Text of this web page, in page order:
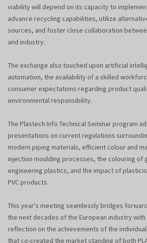
viability will depend on its capacity to
advance recycling capabilities, utilize
sources, and foster close collaboration
and industry.
The exchange also touched upon artificial
automation, the availability of a skilled
consumer expectations regarding product
environmental responsibility.
The Plastech Info Technical Seminar program
presentations on current regulations
modern piping materials, efficient colour and
injection moulding processes, the colouring of
engineering plastics, and the impact of
PVC products.
This year's meeting seamlessly bridges
the next decades of the European industry
reflection on the achievements of the
that co-created the market standing of both